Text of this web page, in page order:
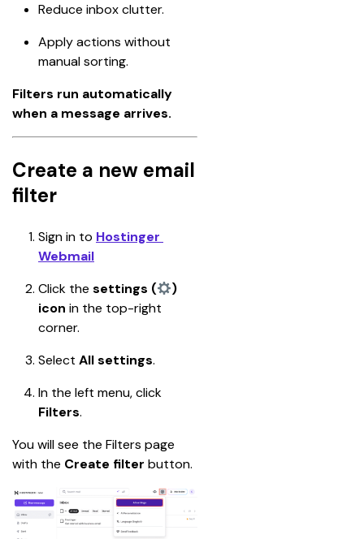
Reduce inbox clutter.
Apply actions without
manual sorting.
Filters run automatically
when a message arrives.
Create a new email
filter
Sign in to Hostinger
Webmail
Click the settings (
)
icon in the top-right
corner.
Select All settings.
In the left menu, click
Filters.
You will see the Filters page
with the Create filter button.